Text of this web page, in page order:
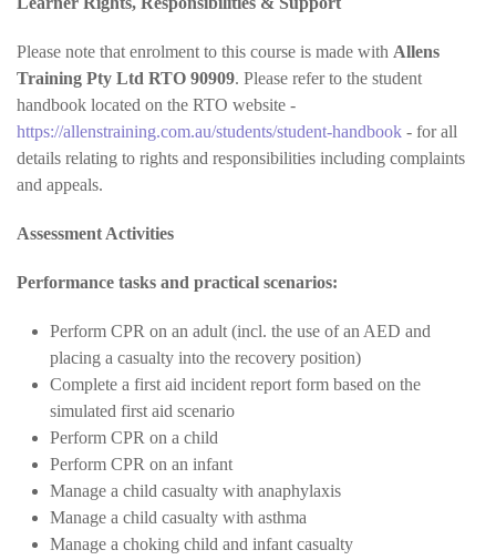
Please note that enrolment to this course is made with Allens
Training Pty Ltd RTO 90909. Please refer to the student
handbook located on the RTO website -
https://allenstraining.com.au/students/student-handbook - for all
details relating to rights and responsibilities including complaints
and appeals.
Assessment Activities
Performance tasks and practical scenarios:
Perform CPR on an adult (incl. the use of an AED and
placing a casualty into the recovery position)
Complete a first aid incident report form based on the
simulated first aid scenario
Perform CPR on a child
Perform CPR on an infant
Manage a child casualty with anaphylaxis
Manage a child casualty with asthma
Manage a choking child and infant casualty